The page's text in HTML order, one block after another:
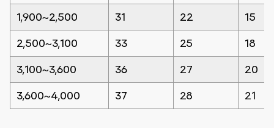
1,900~2,500 31 22 15
2,500~3,100 33 25 18
3,100~3,600 36 27 20
3,600~4,000 37 28 21